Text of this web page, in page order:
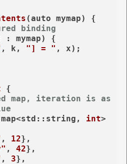
(auto mymap)
{
binding
mymap) {
, k, "] = " , x);
{
map, iteration is as
int>
, 12},
, 42},
, 3},